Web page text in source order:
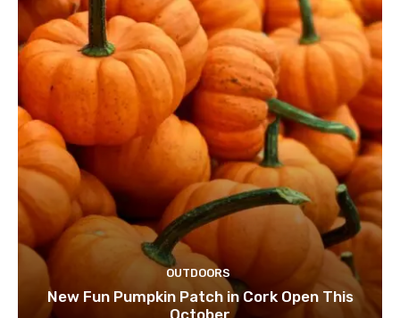
OUTDOORS
New Fun Pumpkin Patch in Cork Open This